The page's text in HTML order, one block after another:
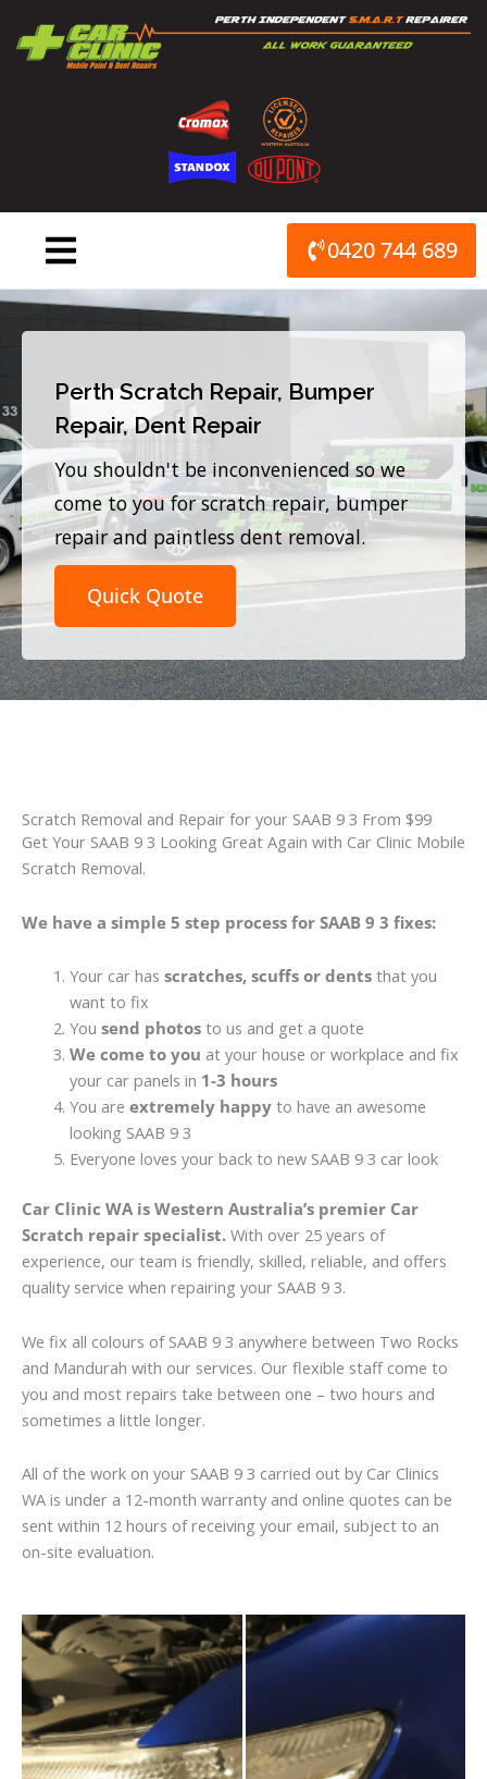
content
0420 744 689
Perth Scratch Repair, Bumper
Repair, Dent Repair
You shouldn't be inconvenienced so we
come to you for scratch repair, bumper
repair and paintless dent removal.
Quick Quote
Scratch Removal and Repair for your SAAB 9 3 From $99
Get Your SAAB 9 3 Looking Great Again with Car Clinic Mobile
Scratch Removal.
We have a simple 5 step process for SAAB 9 3 fixes:
Your car has scratches, scuffs or dentsthat you
want to fix
You send photosto us and get a quote
We come to you at your house or workplace and fix
your car panels in 1-3 hours
You are extremely happyto have an awesome
looking SAAB 9 3
Everyone loves your back to new SAAB 9 3 car look
Car Clinic WA is Western Australia’s premier Car
Scratch repair specialist. With over 25 years of
experience, our team is friendly, skilled, reliable, and offers
quality service when repairing your SAAB 9 3.
We fix all colours of SAAB 9 3 anywhere between Two Rocks
and Mandurah with our services. Our flexible staff come to
you and most repairs take between one – two hours and
sometimes a little longer.
All of the work on your SAAB 9 3 carried out by Car Clinics
WA is under a 12-month warranty and online quotes can be
sent within 12 hours of receiving your email, subject to an
on-site evaluation.